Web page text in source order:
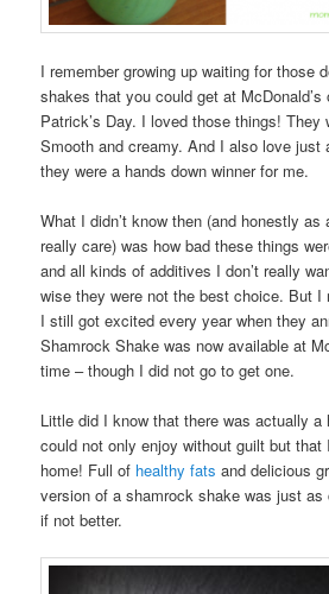
I remember growing up waiting for those
shakes that you could get at McDonald’s
Patrick’s Day. I loved those things! They
Smooth and creamy. And I also love just
they were a hands down winner for me.
What I didn’t know then (and honestly
really care) was how bad these things
and all kinds of additives I don’t really
wise they were not the best choice. But I
I still got excited every year when they
Shamrock Shake was now available at
time – though I did not go to get one.
Little did I know that there was actually a
could not only enjoy without guilt but
home! Full of healthy fats and delicious
version of a shamrock shake was just as
if not better.